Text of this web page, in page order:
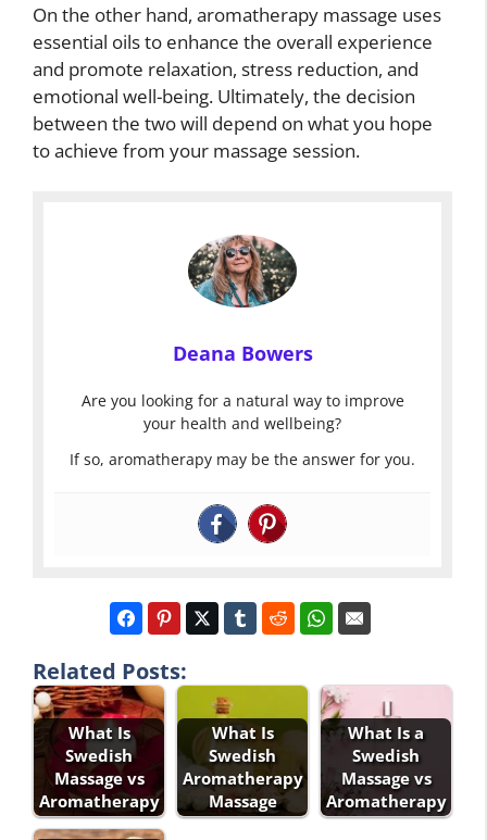
On the other hand, aromatherapy massage uses
essential oils to enhance the overall experience
and promote relaxation, stress reduction, and
emotional well-being. Ultimately, the decision
between the two will depend on what you hope
to achieve from your massage session.
Deana Bowers
Are you looking for a natural way to improve
your health and wellbeing?
If so, aromatherapy may be the answer for you.
Related Posts:
What Is
Swedish
Massage vs
Aromatherapy
What Is
Swedish
Aromatherapy
Massage
What Is a
Swedish
Massage vs
Aromatherapy